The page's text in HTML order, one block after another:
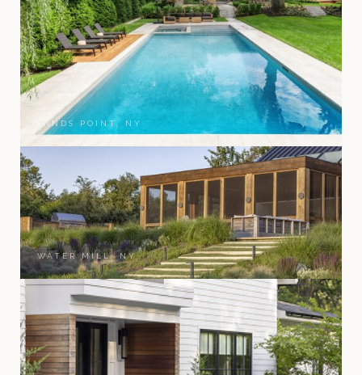
SANDS POINT, NY
WATER MILL, NY